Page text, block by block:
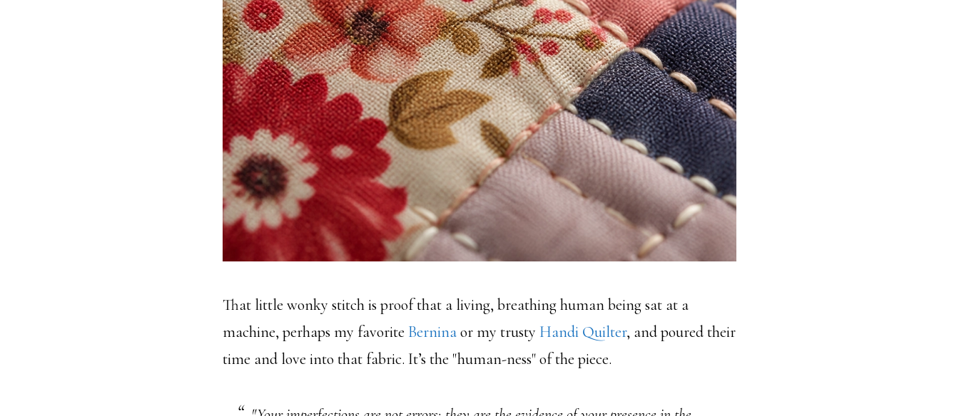
That little wonky stitch is proof that a living, breathing human being sat at a
machine, perhaps my favorite Berninaor my trusty Handi Quilter, and poured their
time and love into that fabric. It’s the "human-ness" of the piece.